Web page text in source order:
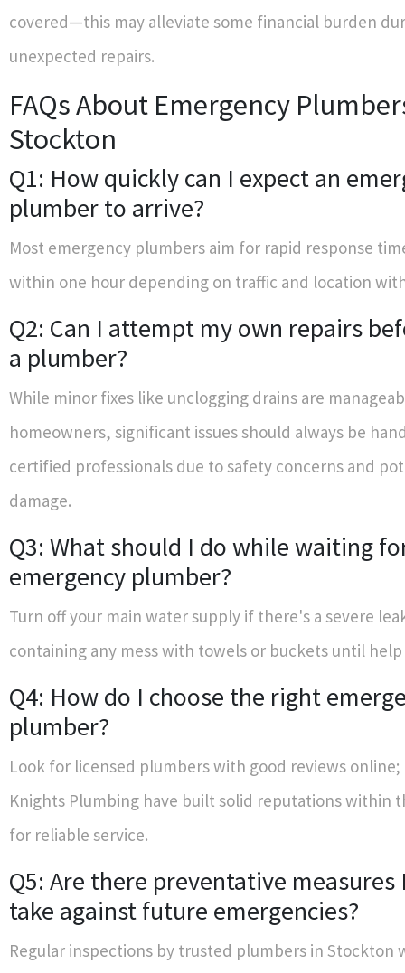
covered—this may alleviate some financial burden
unexpected repairs.
FAQs About Emergency
Stockton
Q1: How quickly can I expect an
plumber to arrive?
Most emergency plumbers aim for rapid response
within one hour depending on traffic and location
Q2: Can I attempt my own repairs
a plumber?
While minor fixes like unclogging drains are
homeowners, significant issues should always be
certified professionals due to safety concerns and
damage.
Q3: What should I do while waiting
emergency plumber?
Turn off your main water supply if there's a severe
containing any mess with towels or buckets until help
Q4: How do I choose the right
plumber?
Look for licensed plumbers with good reviews
Knights Plumbing have built solid reputations within
for reliable service.
Q5: Are there preventative measures
take against future emergencies?
Regular inspections by trusted plumbers in Stockton